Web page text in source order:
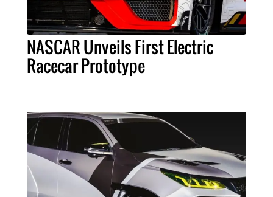
NASCAR Unveils First Electric
Racecar Prototype